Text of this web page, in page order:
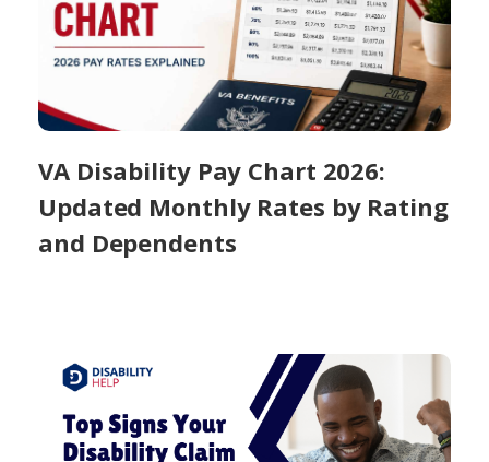
VA Disability Pay Chart 2026:
Updated Monthly Rates by Rating
and Dependents